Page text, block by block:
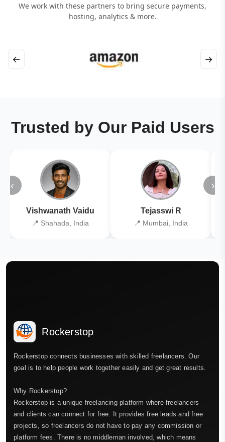
We work with these partners to bring secure payments,
hosting, analytics & more.
← →
Trusted by Our Paid Users
‹
Vishwanath Vaidu
📍 Shahada, India
Tejasswi R
📍 Mumbai, India
›
Rockerstop
Rockerstop connects businesses with skilled freelancers. Our
goal is to help people work together easily and get great results.
Why Rockerstop?
Rockerstop is a unique freelancing platform where freelancers
and clients can connect for free. It provides free leads and free
projects, so freelancers do not have to pay any commission or
platform fees. There is no middleman involved, which means